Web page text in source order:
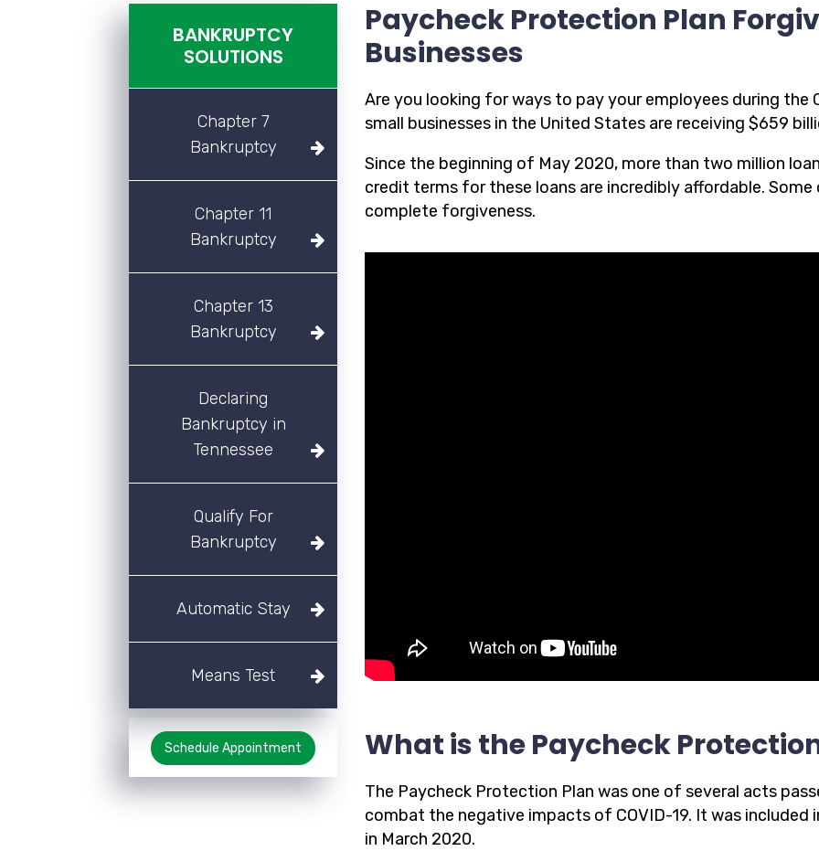
BANKRUPTCY
SOLUTIONS
Chapter 7
Bankruptcy
Chapter 11
Bankruptcy
Chapter 13
Bankruptcy
Declaring
Bankruptcy in
Tennessee
Qualify For
Bankruptcy
Automatic Stay
Means Test
Schedule Appointment
Paycheck Protection Plan
Businesses
Are you looking for ways to pay your employees during the
small businesses in the United States are receiving $659
Since the beginning of May 2020, more than two million
credit terms for these loans are incredibly affordable.
complete forgiveness.
What is the Paycheck
The Paycheck Protection Plan was one of several acts
combat the negative impacts of COVID-19. It was included
in March 2020.